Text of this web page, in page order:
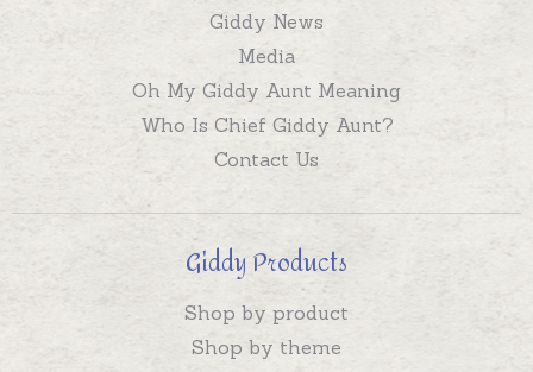
Giddy News
Media
Oh My Giddy Aunt Meaning
Who Is Chief Giddy Aunt?
Contact Us
Giddy Products
Shop by product
Shop by theme